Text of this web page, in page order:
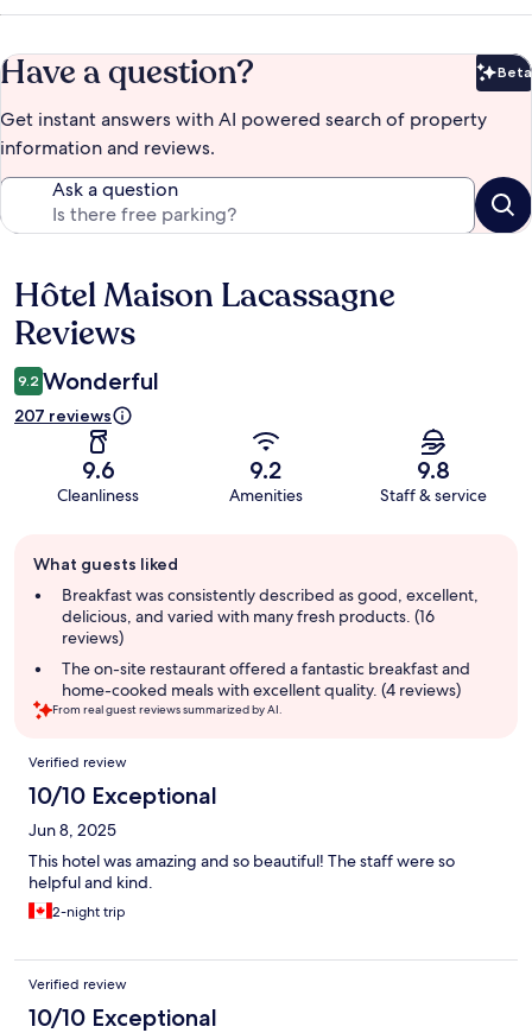
Have a question? Beta
Get instant answers with AI powered search of property
information and reviews.
Ask a question
Reviews
Hôtel Maison Lacassagne
Reviews
9.2 Wonderful
207 reviews
9.6
Cleanliness
9.2
Amenities
9.8
Staff & service
review
summary
What guests liked
Breakfast was consistently described as good, excellent,
delicious, and varied with many fresh products. (16
reviews)
The on-site restaurant offered a fantastic breakfast and
home-cooked meals with excellent quality. (4 reviews)
From real guest reviews summarized by AI.
Reviews
Verified review
10/10 Exceptional
Jun 8, 2025
This hotel was amazing and so beautiful! The staff were so
helpful and kind.
2-night trip
Verified review
10/10 Exceptional